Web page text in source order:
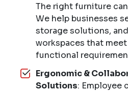
The right furniture
We help businesses
storage solutions,
workspaces that
functional
Ergonomic &
Solutions: Employee